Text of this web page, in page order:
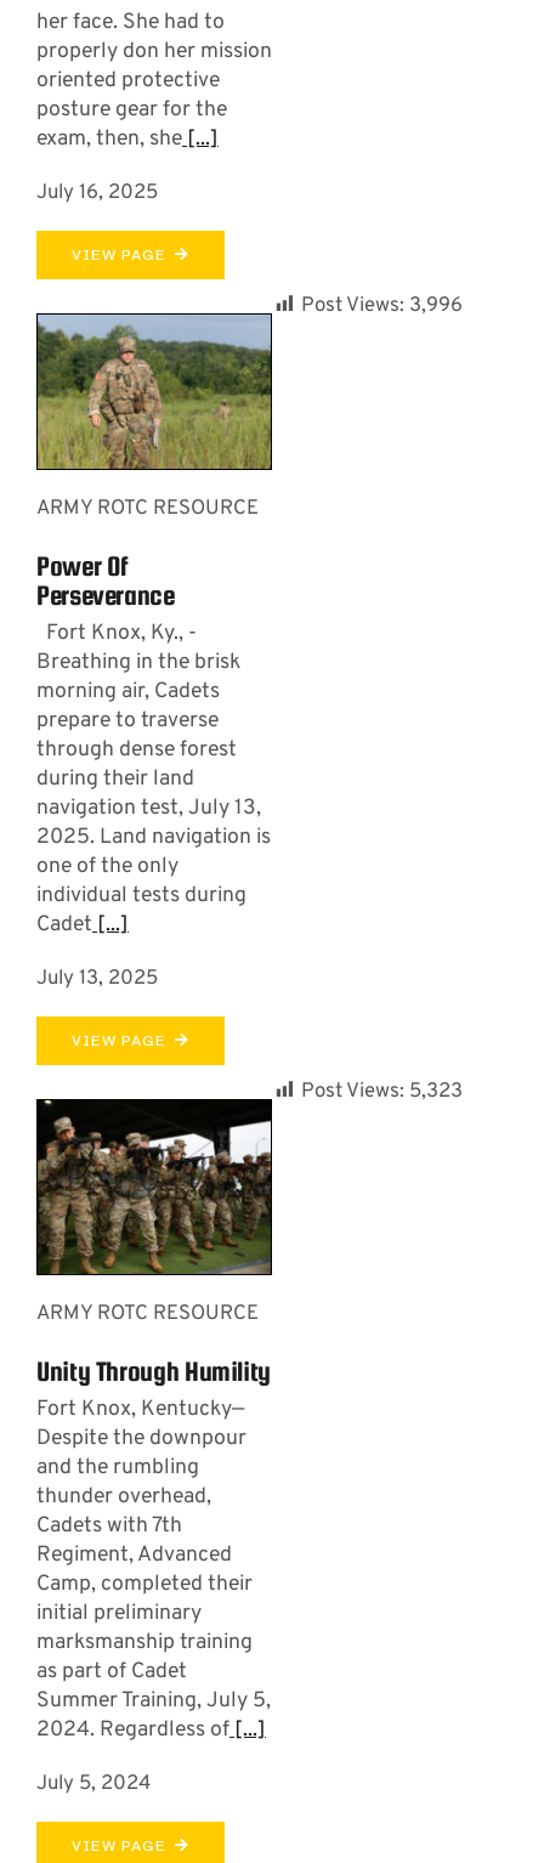
her face. She had to
properly don her mission
oriented protective
posture gear for the
exam, then, she[...]
July 16, 2025
VIEW PAGE
ARMY ROTC RESOURCE
Power Of
Perseverance
Fort Knox, Ky., -
Breathing in the brisk
morning air, Cadets
prepare to traverse
through dense forest
during their land
navigation test, July 13,
2025. Land navigation is
one of the only
individual tests during
Cadet[...]
July 13, 2025
VIEW PAGE
Post Views: 3,996
ARMY ROTC RESOURCE
Unity Through Humility
Fort Knox, Kentucky—
Despite the downpour
and the rumbling
thunder overhead,
Cadets with 7th
Regiment, Advanced
Camp, completed their
initial preliminary
marksmanship training
as part of Cadet
Summer Training, July 5,
2024. Regardless of[...]
July 5, 2024
VIEW PAGE
Post Views: 5,323